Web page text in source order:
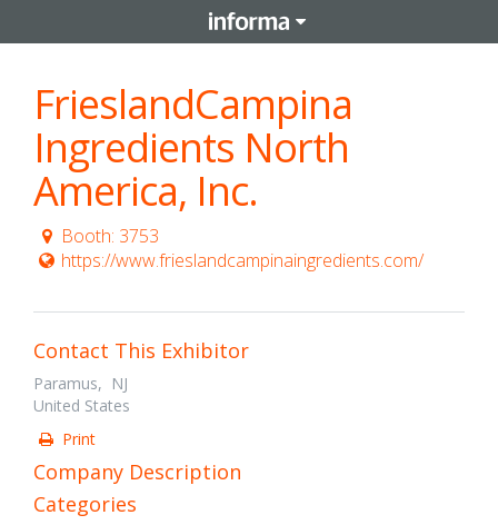
FrieslandCampina
Ingredients North
America, Inc.
Booth: 3753
https://www.frieslandcampinaingredients.com/
Contact This Exhibitor
Paramus, NJ
United States
Print
Company Description
Categories